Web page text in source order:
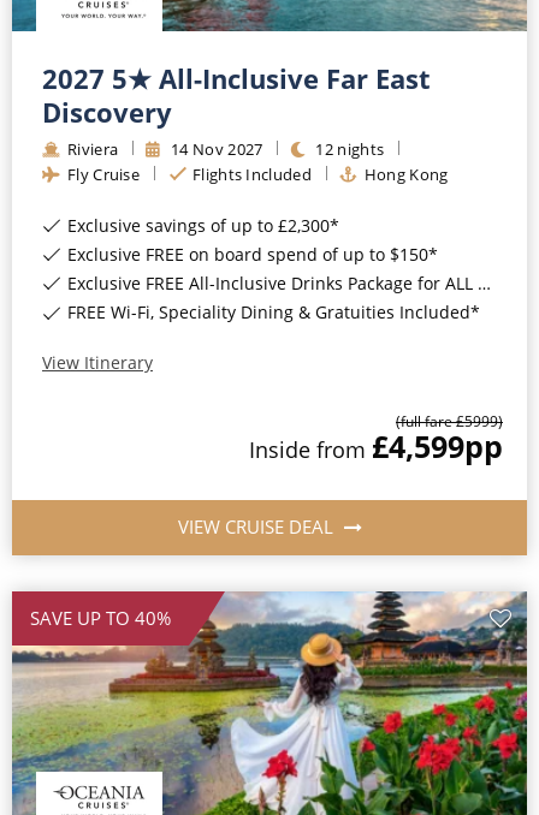
2027 5★ All-Inclusive Far East
Discovery
Riviera 14 Nov2027 12 nights
Fly Cruise
Flights Included Hong Kong
Exclusive savings of up to £2,300*
Exclusive FREE on board spend of up to $150*
Exclusive FREE All-Inclusive Drinks Package for ALL bookings*
FREE Wi-Fi, Speciality Dining & Gratuities Included*
View Itinerary
(full fare £5999)
Inside from £4,599pp
VIEW CRUISE DEAL
SAVE UP TO 40%